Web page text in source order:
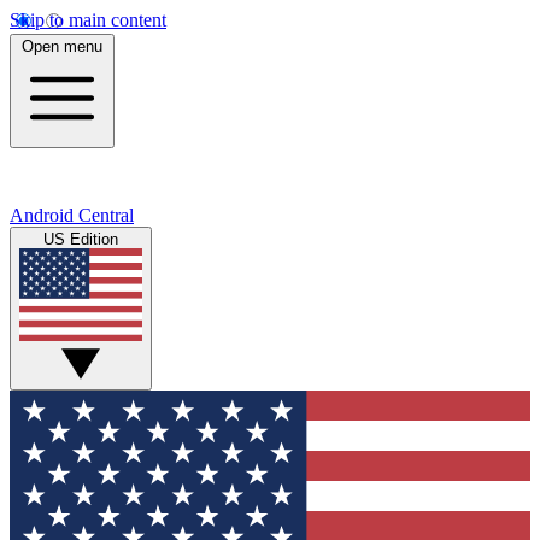
Skip to main content
Open menu
Android Central
US Edition